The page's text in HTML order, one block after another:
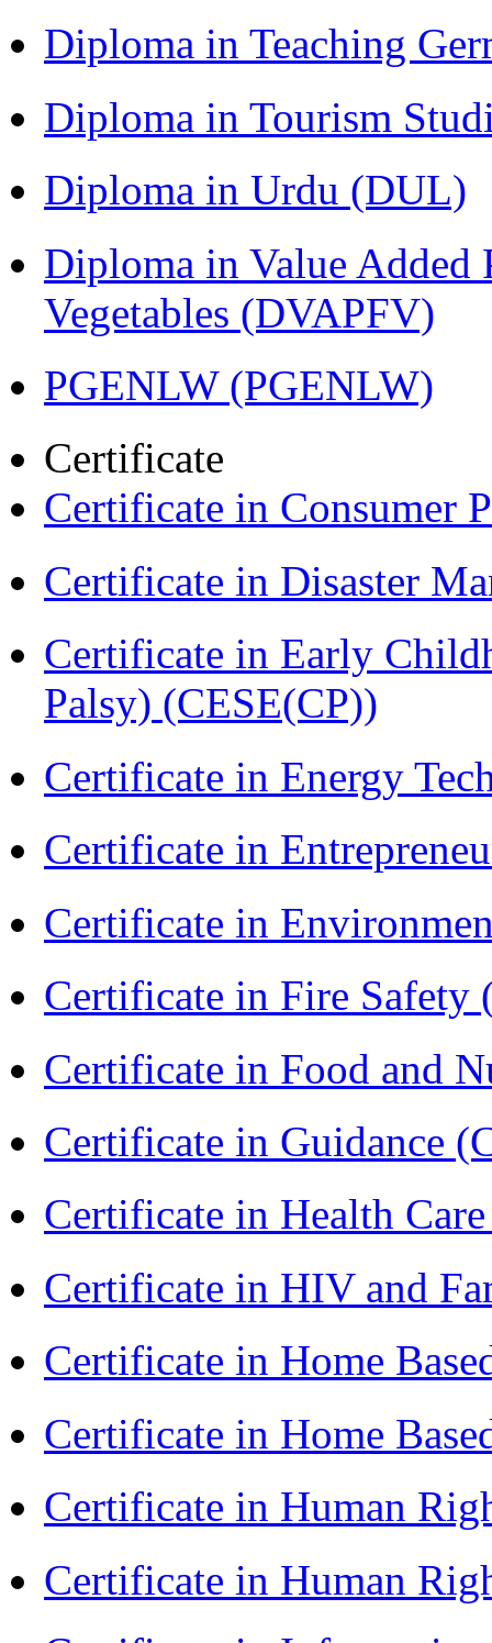
Diploma in Teaching
Diploma in Tourism
Diploma in Urdu (DUL)
Diploma in Value Added
Vegetables (DVAPFV)
PGENLW (PGENLW)
Certificate
Certificate in Consumer
Certificate in Disaster
Certificate in Early
Palsy) (CESE(CP))
Certificate in Energy
Certificate in
Certificate in
Certificate in Fire Safety
Certificate in Food and
Certificate in Guidance
Certificate in Health
Certificate in HIV and
Certificate in Home
Certificate in Home
Certificate in Human
Certificate in Human